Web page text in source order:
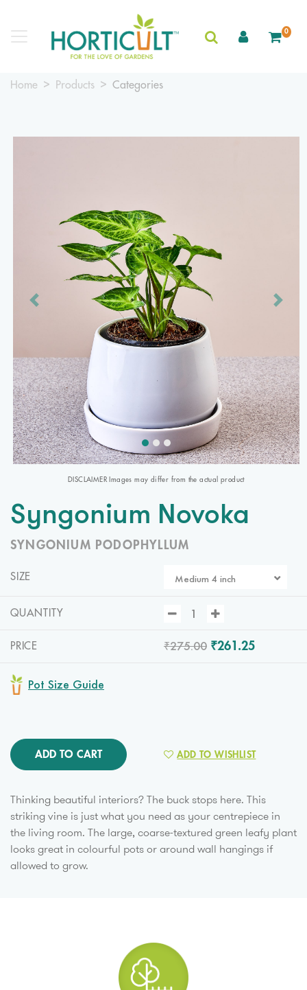
0
Home Products Categories
Previous Next
DISCLAIMER Images may differ from the actual product
Syngonium Novoka
SYNGONIUM PODOPHYLLUM
SIZE Medium 4 inch
QUANTITY
PRICE ₹275.00 ₹261.25
Pot Size Guide
ADD TO CART ADD TO WISHLIST
Thinking beautiful interiors? The buck stops here. This
striking vine is just what you need as your centrepiece in
the living room. The large, coarse-textured green leafy plant
looks great in colourful pots or around wall hangings if
allowed to grow.